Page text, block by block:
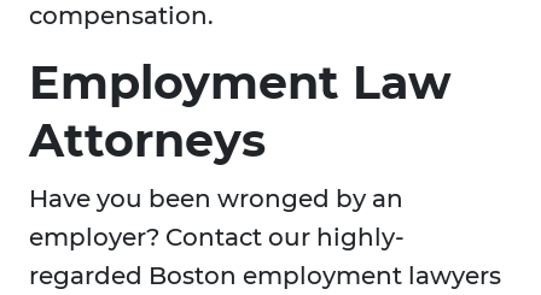
compensation.
Employment Law
Attorneys
Have you been wronged by an
employer? Contact our highly-
regarded Boston employment lawyers